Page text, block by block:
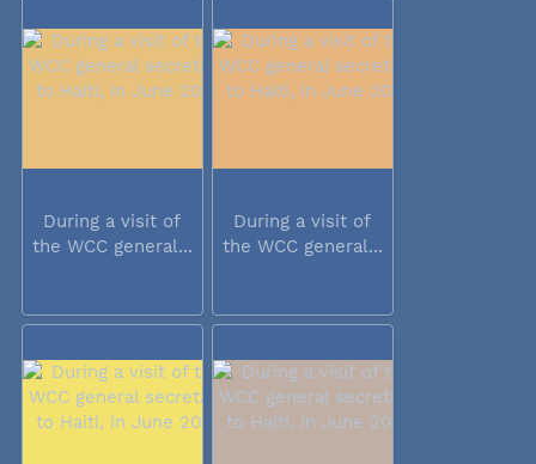
During a visit of
the WCC general...
During a visit of
the WCC general...